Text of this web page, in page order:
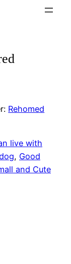
Rehomed
live with
, Good
and Cute